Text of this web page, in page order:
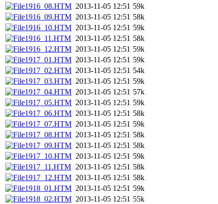
1916_08.HTM 2013-11-05 12:51 59k
1916_09.HTM 2013-11-05 12:51 58k
1916_10.HTM 2013-11-05 12:51 59k
1916_11.HTM 2013-11-05 12:51 58k
1916_12.HTM 2013-11-05 12:51 59k
1917_01.HTM 2013-11-05 12:51 59k
1917_02.HTM 2013-11-05 12:51 54k
1917_03.HTM 2013-11-05 12:51 59k
1917_04.HTM 2013-11-05 12:51 57k
1917_05.HTM 2013-11-05 12:51 59k
1917_06.HTM 2013-11-05 12:51 58k
1917_07.HTM 2013-11-05 12:51 59k
1917_08.HTM 2013-11-05 12:51 58k
1917_09.HTM 2013-11-05 12:51 58k
1917_10.HTM 2013-11-05 12:51 59k
1917_11.HTM 2013-11-05 12:51 58k
1917_12.HTM 2013-11-05 12:51 58k
1918_01.HTM 2013-11-05 12:51 59k
1918_02.HTM 2013-11-05 12:51 55k